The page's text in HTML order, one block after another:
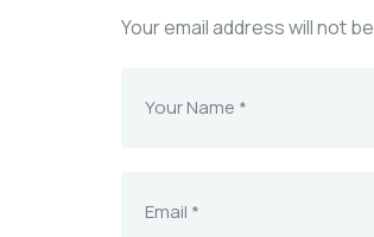
Your email address will not